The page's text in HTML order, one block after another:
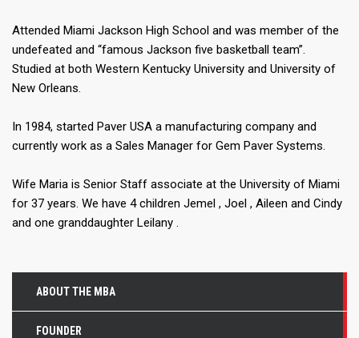
Attended Miami Jackson High School and was member of the
undefeated and “famous Jackson five basketball team”.
Studied at both Western Kentucky University and University of
New Orleans.
In 1984, started Paver USA a manufacturing company and
currently work as a Sales Manager for Gem Paver Systems.
Wife Maria is Senior Staff associate at the University of Miami
for 37 years. We have 4 children Jemel , Joel , Aileen and Cindy
and one granddaughter Leilany .
ABOUT THE MBA
FOUNDER